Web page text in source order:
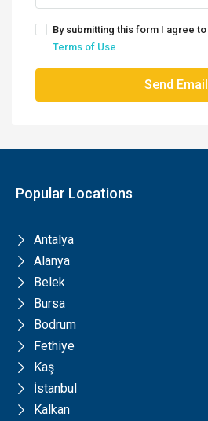
By submitting this form I agree to
Terms of Use
Send Email
Popular Locations
Antalya
Alanya
Belek
Bursa
Bodrum
Fethiye
Kaş
İstanbul
Kalkan